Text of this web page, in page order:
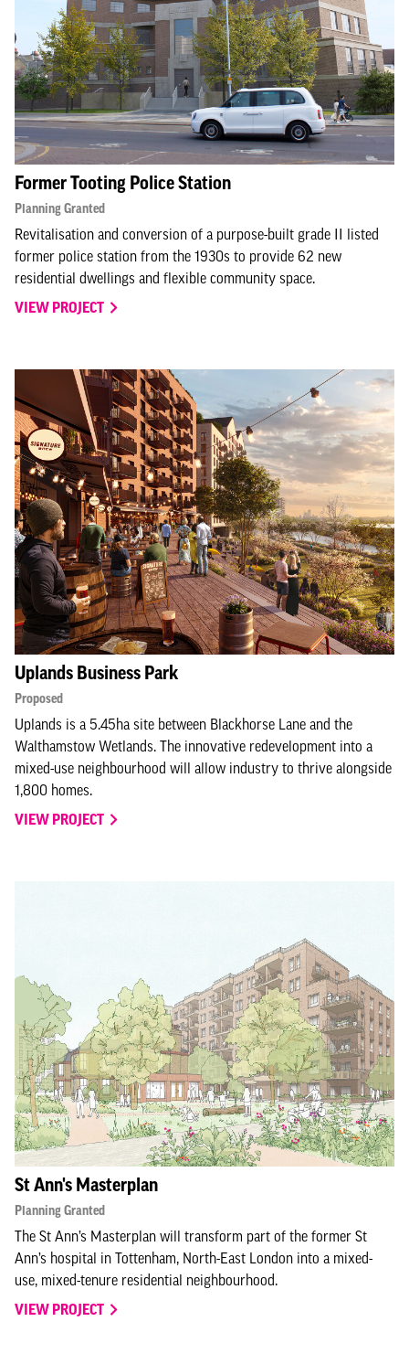
Former Tooting Police Station
Planning Granted
Revitalisation and conversion of a purpose-built grade II listed
former police station from the 1930s to provide 62 new
residential dwellings and flexible community space.
VIEW PROJECT
Uplands Business Park
Proposed
Uplands is a 5.45ha site between Blackhorse Lane and the
Walthamstow Wetlands. The innovative redevelopment into a
mixed-use neighbourhood will allow industry to thrive alongside
1,800 homes.
VIEW PROJECT
St Ann's Masterplan
Planning Granted
The St Ann’s Masterplan will transform part of the former St
Ann’s hospital in Tottenham, North-East London into a mixed-
use, mixed-tenure residential neighbourhood.
VIEW PROJECT